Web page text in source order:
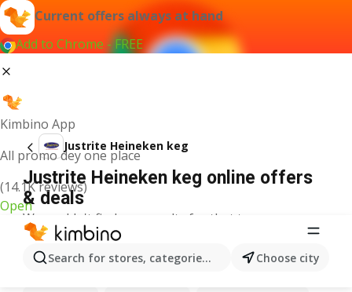
Current offers always at hand
Add to Chrome - FREE
Kimbino App
All promo dey one place
(14.1K reviews)
Open
Search for stores, categories, products...Choose city
Justrite Heineken keg
Justrite Heineken keg online offers
& deals
We couldn't find any results for that term.
Other products in stores Justrite
Justrite Justrite Beetroot Justrite